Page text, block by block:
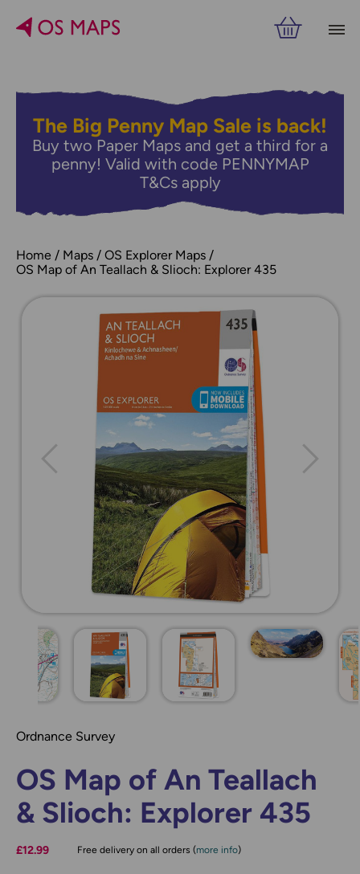
The Big Penny Map Sale is back!
Buy two Paper Maps and get a third for a
penny! Valid with code PENNYMAP
T&Cs apply
Home Maps
OS Explorer Maps
OS Map of An Teallach & Slioch: Explorer 435
Ordnance Survey
OS Map of An Teallach
& Slioch: Explorer 435
£12.99 Free delivery on all orders (more info)